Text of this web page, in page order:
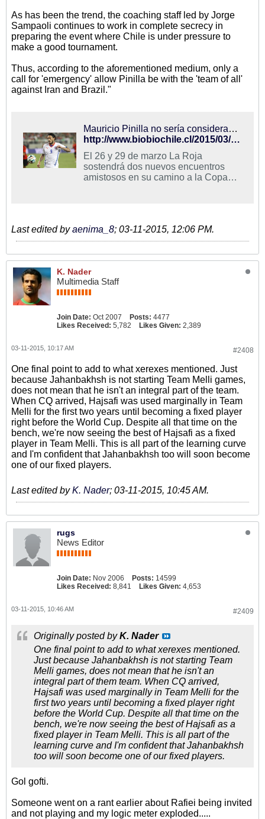
As has been the trend, the coaching staff led by Jorge
Sampaoli continues to work in complete secrecy in
preparing the event where Chile is under pressure to
make a good tournament.
Thus, according to the aforementioned medium, only a
call for 'emergency' allow Pinilla be with the 'team of all'
against Iran and Brazil."
Mauricio Pinilla no sería considerado en La Roja para enfrentar a Irán y Brasil
http://www.biobiochile.cl/2015/03/11/mauricio-pinilla-no-seria-considerado-en-la-roja-para-enfrentar-a-iran-y-brasil.shtml
El 26 y 29 de marzo La Roja
sostendrá dos nuevos encuentros
amistosos en su camino a la Copa
Last edited byaenima_8; 03-11-2015, 12:06 PM.
K. Nader
Multimedia Staff
Join Date: Oct 2007 Posts: 4477
Likes Received: 5,782 Likes Given: 2,389
#2408
03-11-2015, 10:17 AM
One final point to add to what xerexes mentioned. Just
because Jahanbakhsh is not starting Team Melli games,
does not mean that he isn't an integral part of the team.
When CQ arrived, Hajsafi was used marginally in Team
Melli for the first two years until becoming a fixed player
right before the World Cup. Despite all that time on the
bench, we're now seeing the best of Hajsafi as a fixed
player in Team Melli. This is all part of the learning curve
and I'm confident that Jahanbakhsh too will soon become
one of our fixed players.
Last edited byK. Nader; 03-11-2015, 10:45 AM.
rugs
News Editor
Join Date: Nov 2006 Posts: 14599
Likes Received: 8,841 Likes Given: 4,653
#2409
03-11-2015, 10:46 AM
Originally posted byK. Nader
One final point to add to what xerexes mentioned.
Just because Jahanbakhsh is not starting Team
Melli games, does not mean that he isn't an
integral part of them team. When CQ arrived,
Hajsafi was used marginally in Team Melli for the
first two years until becoming a fixed player right
before the World Cup. Despite all that time on the
bench, we're now seeing the best of Hajsafi as a
fixed player in Team Melli. This is all part of the
learning curve and I'm confident that Jahanbakhsh
too will soon become one of our fixed players.
Gol gofti.
Someone went on a rant earlier about Rafiei being invited
and not playing and my logic meter exploded.....